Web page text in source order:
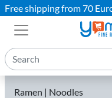
Free shipping from 70
Ramen | Noodles